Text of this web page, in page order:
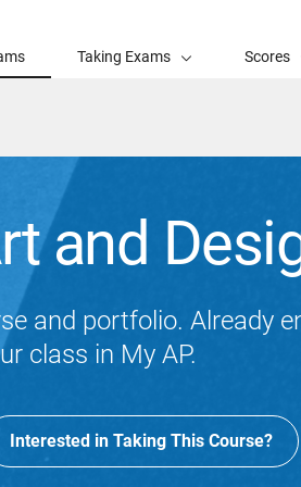
Taking Exams Scores
and
and portfolio. Already
class in My AP.
Interested in Taking This Course?